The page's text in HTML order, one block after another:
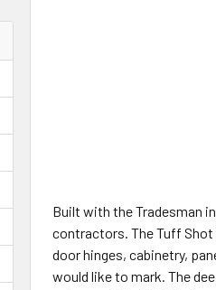
Built with the Tradesman
contractors. The Tuff Shot
door hinges, cabinetry,
would like to mark. The